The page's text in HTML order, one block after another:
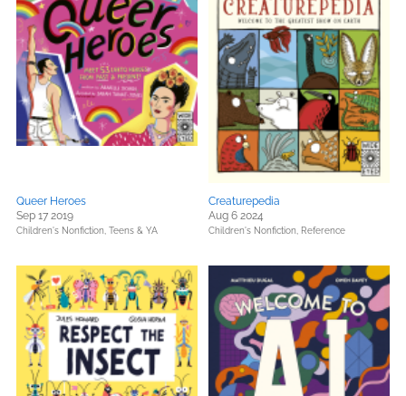
Queer Heroes
Sep 17 2019
Children's Nonfiction, Teens & YA
Creaturepedia
Aug 6 2024
Children's Nonfiction, Reference